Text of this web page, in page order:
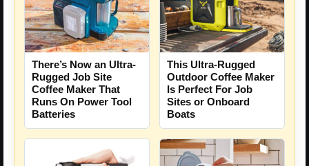
There’s Now an Ultra-
Rugged Job Site
Coffee Maker That
Runs On Power Tool
Batteries
This Ultra-Rugged
Outdoor Coffee Maker
Is Perfect For Job
Sites or Onboard
Boats